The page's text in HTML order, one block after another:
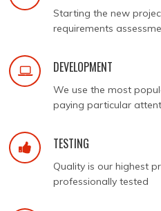
Starting the new
requirements
DEVELOPMENT
We use the most
paying particular
TESTING
Quality is our highest
professionally tested